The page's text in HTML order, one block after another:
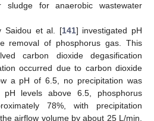
sludge for anaerobic wastewater
Saidou et al. [141] investigated pH
removal of phosphorus gas. This
carbon dioxide degasification
occurred due to carbon dioxide
a pH of 6.5, no precipitation was
pH levels above 6.5, phosphorus
78%, with precipitation
airflow volume by about 25 L/min.